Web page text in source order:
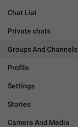
Chat List
Private chats
Groups And Channels
Profile
Settings
Stories
Camera And Media